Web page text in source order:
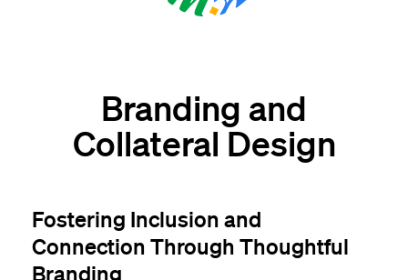
Branding and
Collateral Design
Fostering Inclusion and
Connection Through Thoughtful
Branding